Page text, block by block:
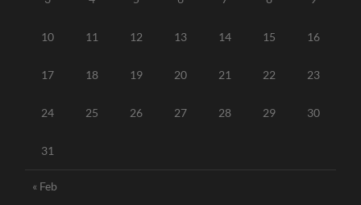
10 11 12 13 14 15 16
17 18 19 20 21 22 23
24 25 26 27 28 29 30
31
« Feb